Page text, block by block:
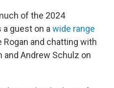
of the 2024
guest on a wide range
Rogan and chatting with
and Andrew Schulz on